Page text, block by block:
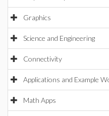
Graphics
Science and Engineering
Connectivity
Applications and Example
Math Apps